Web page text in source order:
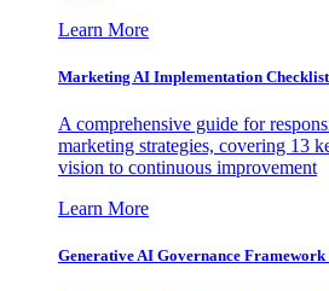
Learn More
Marketing AI Implementation Checklist
A comprehensive guide for
marketing strategies, covering 13
vision to continuous improvement
Learn More
Generative AI Governance